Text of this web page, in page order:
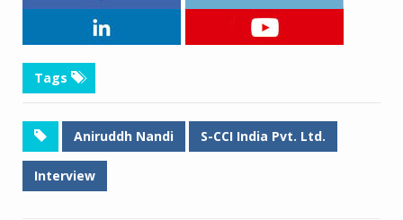
Tags
Aniruddh Nandi S-CCI India Pvt. Ltd.
Interview